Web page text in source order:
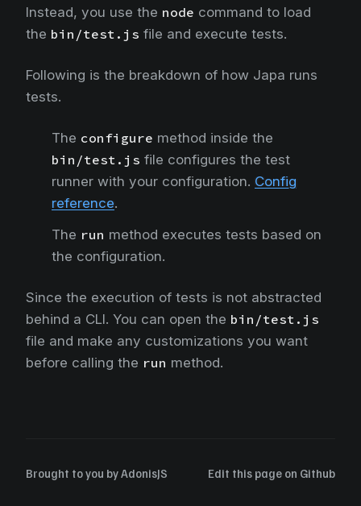
Instead, you use the node command to load
the bin/test.js file and execute tests.
Following is the breakdown of how Japa runs
tests.
The configure method inside the
bin/test.js file configures the test
runner with your configuration. Config
reference.
The run method executes tests based on
the configuration.
Since the execution of tests is not abstracted
behind a CLI. You can open the bin/test.js
file and make any customizations you want
before calling the run method.
Brought to you byAdonisJS Edit this page on Github